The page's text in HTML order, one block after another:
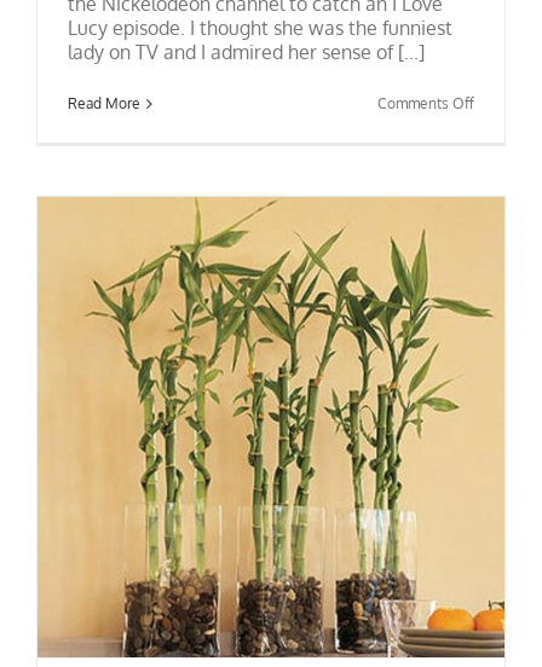
Lucy episode. I thought she was the funniest
lady on TV and I admired her sense of [...]
Read More Comments Offon